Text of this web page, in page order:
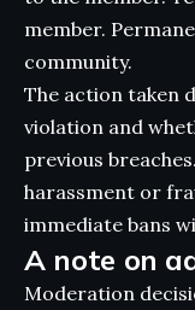
member.
community.
The action taken
violation and
previous
harassment or
immediate bans
A note on
Moderation